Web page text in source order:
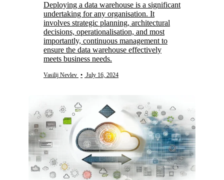
Deploying a data warehouse is a significant
undertaking for any organisation. It
involves strategic planning, architectural
decisions, operationalisation, and most
importantly, continuous management to
ensure the data warehouse effectively
meets business needs.
Vasilij Nevlev • July 16, 2024